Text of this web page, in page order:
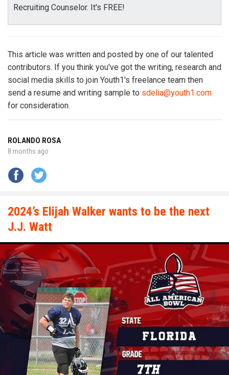
Recruiting Counselor. It's FREE!
This article was written and posted by one of our talented
contributors. If you think you've got the writing, research and
social media skills to join Youth1's freelance team then
send a resume and writing sample to sdelia@youth1.com
for consideration.
ROLANDO ROSA
8 months ago
2024’s Elijah Walker wants to be the next
J.J. Watt